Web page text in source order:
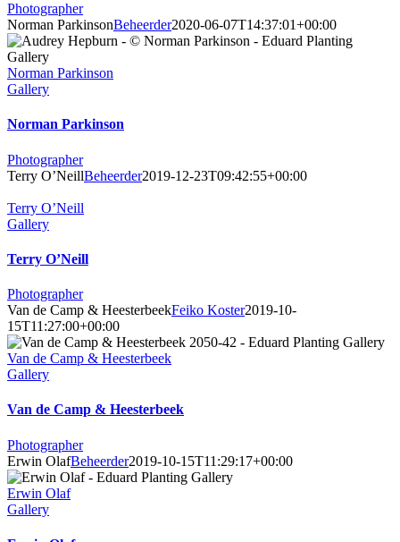
Photographer
Norman ParkinsonBeheerder2020-06-07T14:37:01+00:00
Norman Parkinson
Gallery
Norman Parkinson
Photographer
Terry O’NeillBeheerder2019-12-23T09:42:55+00:00
Terry O’Neill
Gallery
Terry O’Neill
Photographer
Van de Camp & HeesterbeekFeiko Koster2019-10-
15T11:27:00+00:00
Van de Camp & Heesterbeek
Gallery
Van de Camp & Heesterbeek
Photographer
Erwin OlafBeheerder2019-10-15T11:29:17+00:00
Erwin Olaf
Gallery